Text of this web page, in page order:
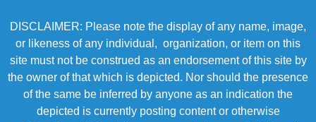
DISCLAIMER: Please note the display of any name, image,
or likeness of any individual, organization, or item on this
site must not be construed as an endorsement of this site by
the owner of that which is depicted. Nor should the presence
of the same be inferred by anyone as an indication the
depicted is currently posting content or otherwise